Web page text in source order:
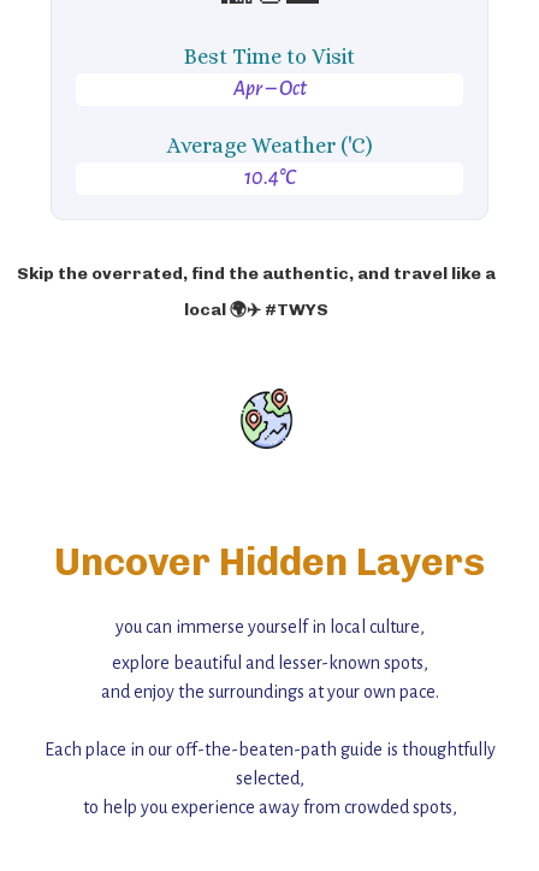
Best Time to Visit
Apr – Oct
Average Weather ('C)
10.4°C
Skip the overrated, find the authentic, and travel like a
local 🌍✈️ #TWYS
Uncover Hidden Layers
you can immerse yourself in local culture,
explore beautiful and lesser-known spots,
and enjoy the surroundings at your own pace.
Each place in our off-the-beaten-path guide is thoughtfully
selected,
to help you experience away from crowded spots,